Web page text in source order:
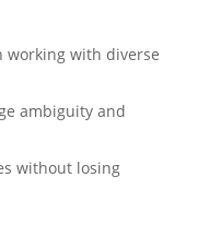
working with diverse
ambiguity and
without losing